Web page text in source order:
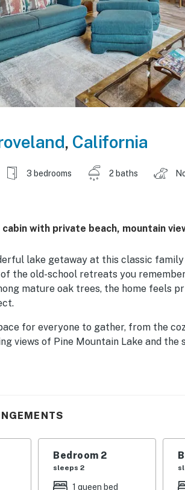
, California
3 bedrooms 2 baths
with private beach, mountain
lake getaway at this classic
the old-school retreats you
mature oak trees, the home feels
for everyone to gather, from the
views of Pine Mountain Lake and
hiking, or exploring, light a fire in the
cabin style .
spread across two floors, giving each
Bedroom 2
sleeps 2
1 queen bed